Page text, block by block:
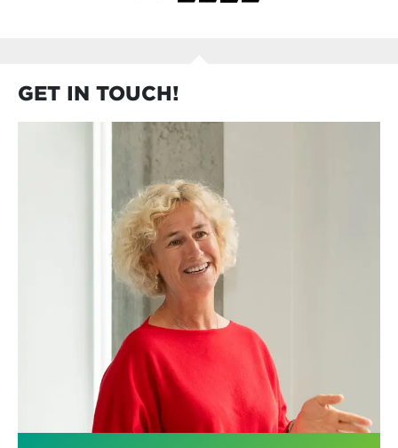
GET IN TOUCH!